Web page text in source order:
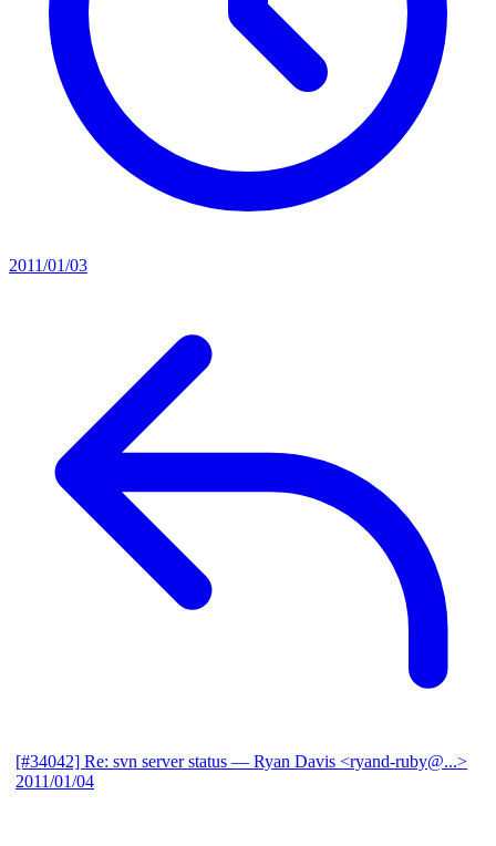
2011/01/03
[#34042] Re: svn server status — Ryan Davis <ryand-ruby@...>
2011/01/04